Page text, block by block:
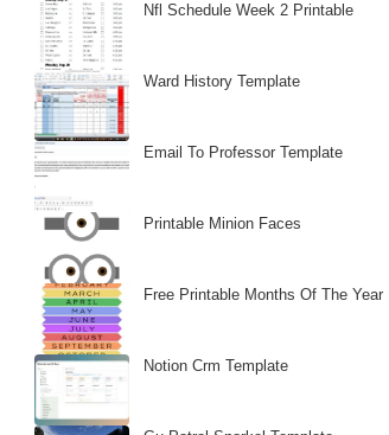
Nfl Schedule Week 2 Printable
Ward History Template
Email To Professor Template
Printable Minion Faces
Free Printable Months Of The Year
Notion Crm Template